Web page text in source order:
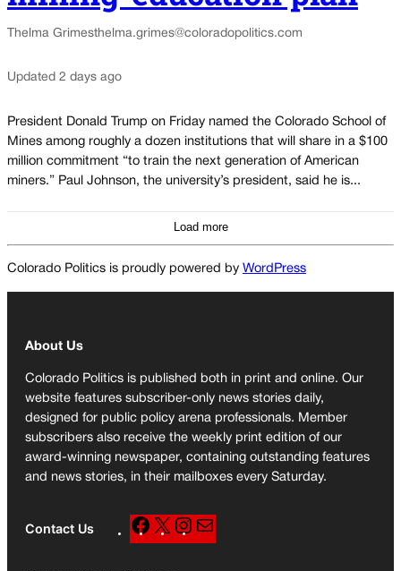
Thelma Grimesthelma.grimes@coloradopolitics.com
Updated 2 days ago
President Donald Trump on Friday named the Colorado School of
Mines among roughly a dozen institutions that will share in a $100
million commitment “to train the next generation of American
miners.” Paul Johnson, the university’s president, said he is...
Load more
Colorado Politics is proudly powered by WordPress
About Us
Colorado Politics is published both in print and online. Our
website features subscriber-only news stories daily,
designed for public policy arena professionals. Member
subscribers also receive the weekly print edition of our
award-winning newspaper, containing outstanding features
and news stories, in their mailboxes every Saturday.
Contact Us
F
a
X
n
a